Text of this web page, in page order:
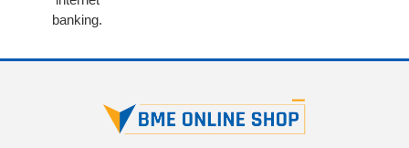
banking.